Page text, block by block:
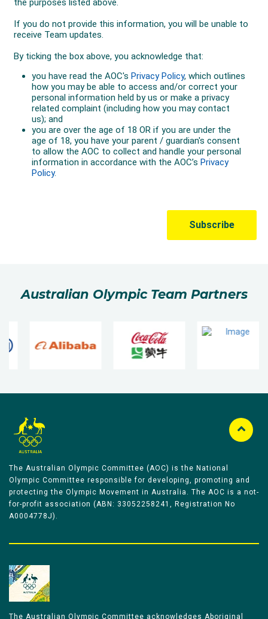
Australian Olympic Team Partners
The Australian Olympic Committee (AOC) is the National
Olympic Committee responsible for developing, promoting and
protecting the Olympic Movement in Australia. The AOC is a not-
for-profit association (ABN: 33052258241, Registration No
A0004778J).
The Australian Olympic Committee acknowledges Aboriginal